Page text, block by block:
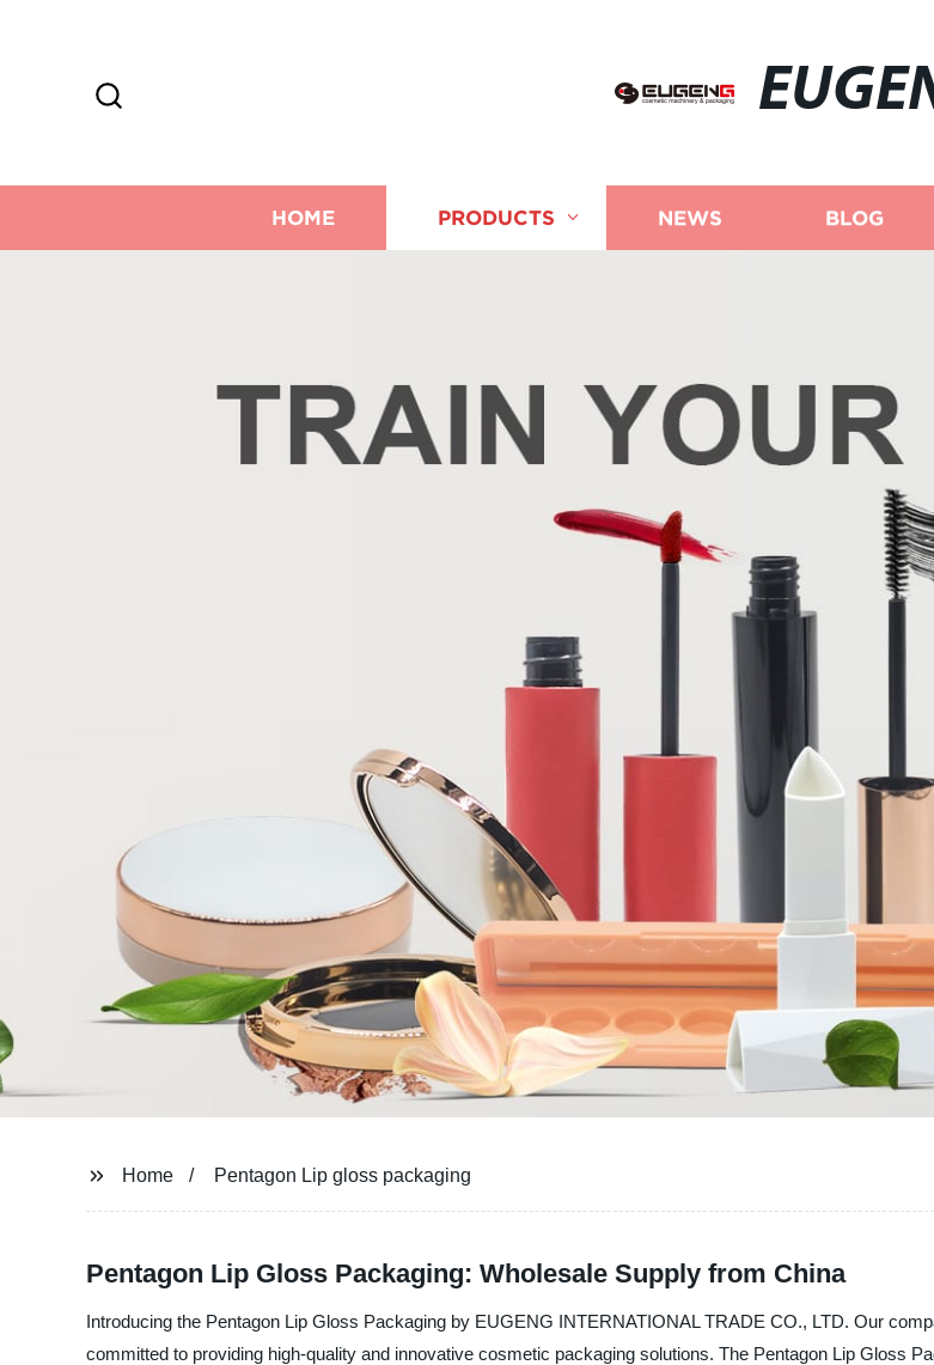
HOME PRODUCTS NEWS BLOG
Home Pentagon Lip gloss packaging
Pentagon Lip Gloss Packaging: Wholesale Supply from China
Introducing the Pentagon Lip Gloss Packaging by EUGENG INTERNATIONAL TRADE CO., LTD. Our
committed to providing high-quality and innovative cosmetic packaging solutions. The Pentagon Lip Gloss